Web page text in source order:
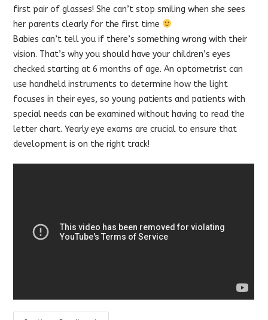
first pair of glasses! She can’t stop smiling when she sees
her parents clearly for the first time
Babies can’t tell you if there’s something wrong with their
vision. That’s why you should have your children’s eyes
checked starting at 6 months of age. An optometrist can
use handheld instruments to determine how the light
focuses in their eyes, so young patients and patients with
special needs can be examined without having to read the
letter chart. Yearly eye exams are crucial to ensure that
development is on the right track!